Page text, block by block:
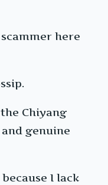
scammer here
Chiyang
genuine
I lack